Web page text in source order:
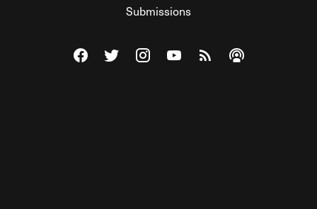
Submissions
Visit The Federalist on Facebook
Visit The Federalist on Twitter
Visit The Federalist on Instagram
Watch The Federalist on
View The Federalist
Listen to The